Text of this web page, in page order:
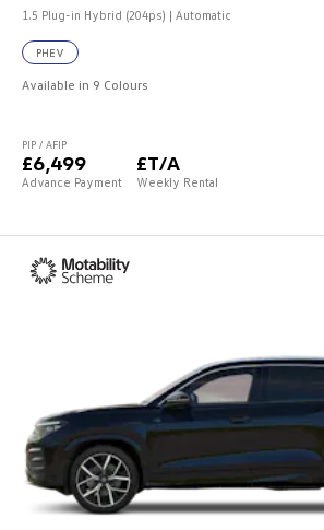
1.5 Plug-in Hybrid (204ps) | Automatic
PHEV
Available in 9 Colours
PIP / AFIP
£6,499
Advance Payment
£T/A
Weekly Rental